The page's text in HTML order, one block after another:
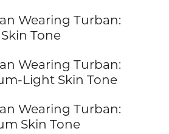
Wearing Turban:
Tone
Wearing Turban:
Light Skin Tone
Wearing Turban:
Skin Tone